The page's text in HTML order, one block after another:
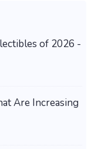
of 2026 -
Are Increasing